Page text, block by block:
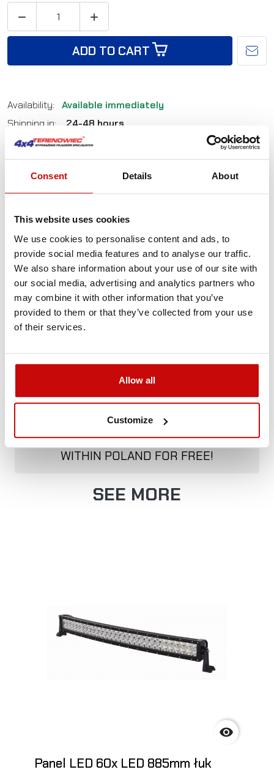
Consent Details About
This website uses cookies
We use cookies to personalise content and ads, to
provide social media features and to analyse our traffic.
We also share information about your use of our site with
our social media, advertising and analytics partners who
may combine it with other information that you’ve
provided to them or that they’ve collected from your use
of their services.
Allow all
Customize
 
ADD TO CART
Availability: Available immediately
Shipping in:
24-48 hours
Reference: LB0004
Not sure how to best choose a product?
phone+48 12 266 27 54
Delivery Policy Returns Policy Privacy Policy
Description
FREE SHIPPING!
ALL ORDERS IN OUR STORE WILL BE
DELIVERED TO YOU BY DPD COURIER
WITHIN POLAND FOR FREE!
SEE MORE

Panel LED 60x LED 885mm łuk